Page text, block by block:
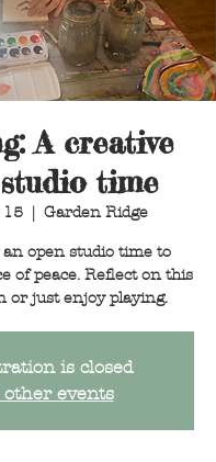
A creative
time
15
  |
Garden Ridge
open studio time to
of peace. Reflect on this
or just enjoy playing.
is closed
other events